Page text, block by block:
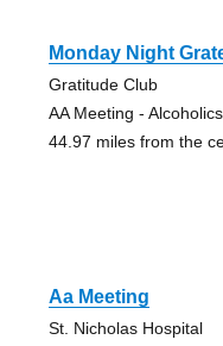
Monday Night
Gratitude Club
AA Meeting -
44.97 miles from the
Aa Meeting
St. Nicholas Hospital